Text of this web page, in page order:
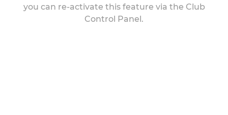
you can re-activate this feature via the Club
Control Panel.